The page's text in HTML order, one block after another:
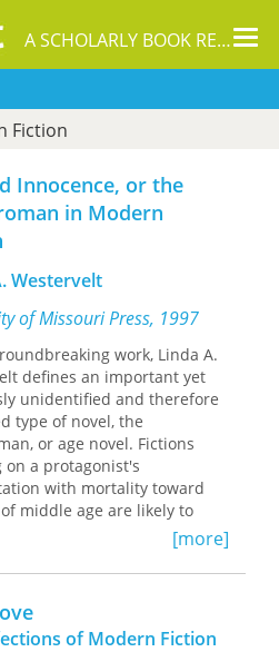
A SCHOLARLY BOOK REPOSITORY
Fiction
Innocence, or the
in Modern
Westervelt
of Missouri Press, 1997
work, Linda A.
defines an important yet
unidentified and therefore
type of novel, the
or age novel. Fictions
on a protagonist's
with mortality toward
middle age are likely to
ever more prominent in a
world in which the average
population increases and
reach late middle age
[more]
of Modern Fiction